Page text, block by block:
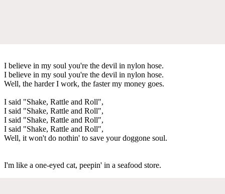
I believe in my soul you're the devil in nylon hose.
I believe in my soul you're the devil in nylon hose.
Well, the harder I work, the faster my money goes.
I said "Shake, Rattle and Roll",
I said "Shake, Rattle and Roll",
I said "Shake, Rattle and Roll",
I said "Shake, Rattle and Roll",
Well, it won't do nothin' to save your doggone soul.
I'm like a one-eyed cat, peepin' in a seafood store.